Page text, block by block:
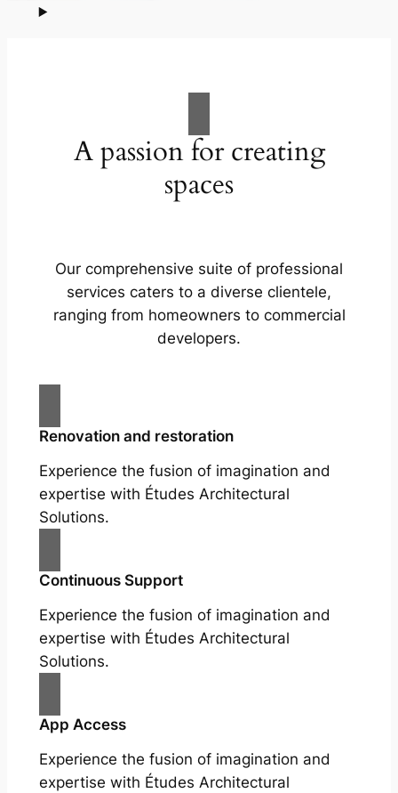
A passion for creating
spaces
Our comprehensive suite of professional
services caters to a diverse clientele,
ranging from homeowners to commercial
developers.
Renovation and restoration
Experience the fusion of imagination and
expertise with Études Architectural
Solutions.
Continuous Support
Experience the fusion of imagination and
expertise with Études Architectural
Solutions.
App Access
Experience the fusion of imagination and
expertise with Études Architectural